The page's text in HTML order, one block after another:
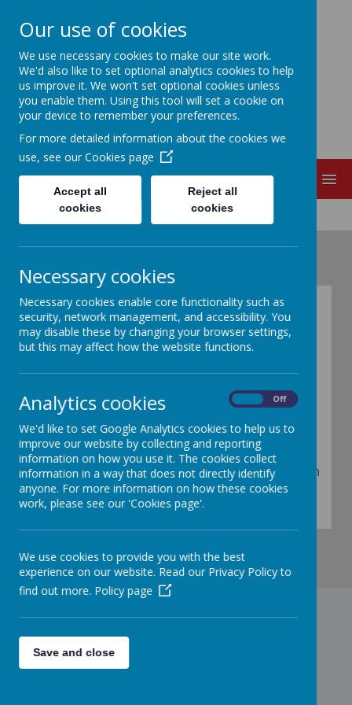
EDITH CADBURY
NURSERY SCHOOL
Nursery admission
forms & Parent
declaration
Registration Form
Birmingham City Council Parent Declaration
Form
Contact Us
Our use of cookies
We use necessary cookies to make our site work.
We'd also like to set optional analytics cookies to help
us improve it. We won't set optional cookies unless
you enable them. Using this tool will set a cookie on
your device to remember your preferences.
For more detailed information about the cookies we
use, see our Cookies page
Accept all
cookies
Reject all
cookies
Necessary cookies
Necessary cookies enable core functionality such as
security, network management, and accessibility. You
may disable these by changing your browser settings,
but this may affect how the website functions.
Analytics cookies Off
We'd like to set Google Analytics cookies to help us to
improve our website by collecting and reporting
information on how you use it. The cookies collect
information in a way that does not directly identify
anyone. For more information on how these cookies
work, please see our 'Cookies page'.
We use cookies to provide you with the best
experience on our website. Read our Privacy Policy to
find out more. Policy page
Save and close